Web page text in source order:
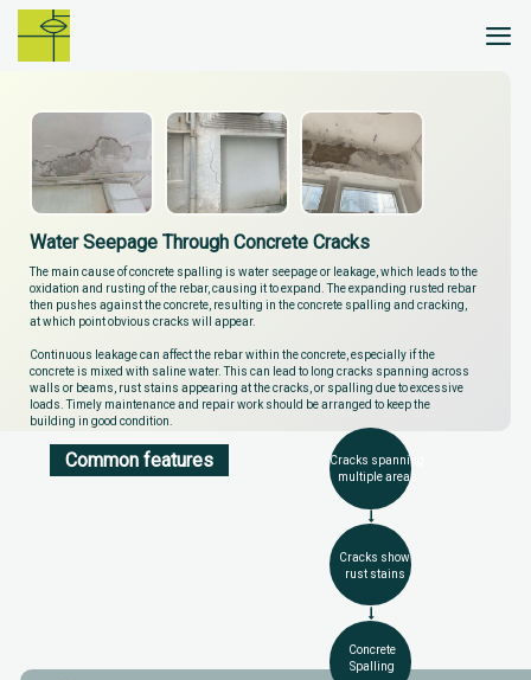
Skip
Water Seepage Through Concrete Cracks
The main cause of concrete spalling is water seepage or leakage, which leads to the
oxidation and rusting of the rebar, causing it to expand. The expanding rusted rebar
then pushes against the concrete, resulting in the concrete spalling and cracking,
at which point obvious cracks will appear.
Continuous leakage can affect the rebar within the concrete, especially if the
concrete is mixed with saline water. This can lead to long cracks spanning across
walls or beams, rust stains appearing at the cracks, or spalling due to excessive
loads. Timely maintenance and repair work should be arranged to keep the
building in good condition.
Common features
Cracks spanning
multiple areas
Cracks show
rust stains
Concrete
Spalling